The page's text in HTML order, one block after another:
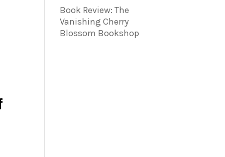
Book Review: The
Vanishing Cherry
Blossom Bookshop